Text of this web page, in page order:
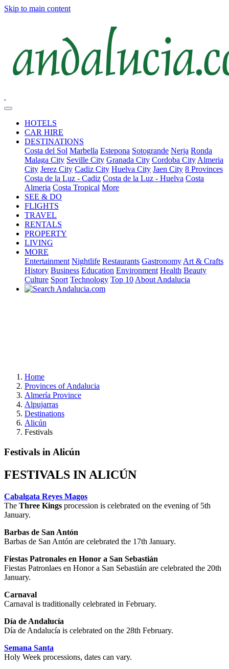
Skip to main content
HOTELS
CAR HIRE
DESTINATIONS
Costa del Sol Marbella Estepona Sotogrande Nerja Ronda
Malaga City Seville City Granada City Cordoba City Almeria
City Jerez City Cadiz City Huelva City Jaen City 8 Provinces
Costa de la Luz - Cadiz Costa de la Luz - Huelva Costa
Almeria Costa Tropical More
SEE & DO
FLIGHTS
TRAVEL
RENTALS
PROPERTY
LIVING
MORE
Entertainment Nightlife Restaurants Gastronomy Art & Crafts
History Business Education Environment Health Beauty
Culture Sport Technology Top 10 About Andalucia
Home
Provinces of Andalucia
Almería Province
Alpujarras
Destinations
Alicún
Festivals
Festivals in Alicún
FESTIVALS IN ALICÚN
Cabalgata Reyes Magos
The Three Kings procession is celebrated on the evening of 5th
January.
Barbas de San Antón
Barbas de San Antón are celebrated the 17th January.
Fiestas Patronales en Honor a San Sebastián
Fiestas Patronlaes en Honor a San Sebastián are celebrated the 20th
January.
Carnaval
Carnaval is traditionally celebrated in February.
Día de Andalucía
Día de Andalucía is celebrated on the 28th February.
Semana Santa
Holy Week processions, dates can vary.